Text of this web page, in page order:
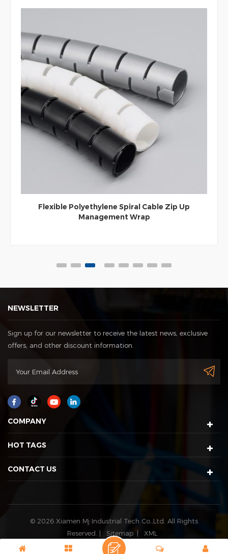
Flexible Polyethylene Spiral Cable Zip Up
Management Wrap
NEWSLETTER
Sign up for our newsletter to receive the latest news, exclusive
offers, and other discount information.
COMPANY
HOT TAGS
CONTACT US
© 2026 Xiamen Mj Industrial Tech Co.,Ltd. All Rights
Reserved. |
Sitemap | XML
IPv6 network supported